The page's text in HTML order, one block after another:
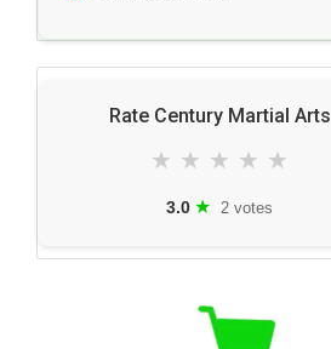
Rate Century Martial Arts
★ ★ ★ ★ ★
3.0 ★ 2 votes